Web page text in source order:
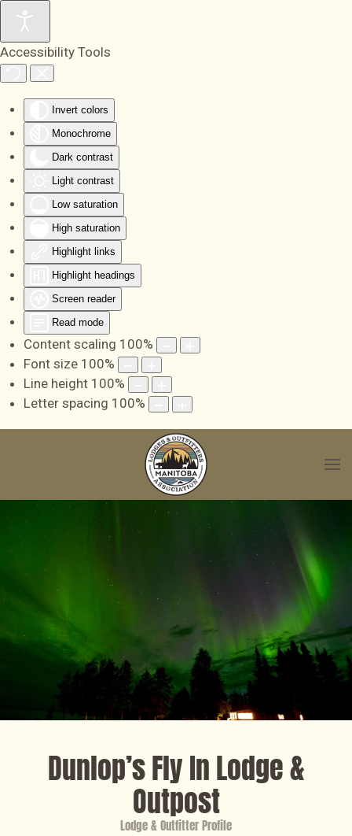
Accessibility Tools
Invert colors
Monochrome
Dark contrast
Light contrast
Low saturation
High saturation
Highlight links
Highlight headings
Screen reader
Read mode
Content scaling 100%
Font size 100%
Line height 100%
Letter spacing 100%
Skip to main content
Dunlop’s Fly In Lodge &
Outpost
Lodge & Outfitter Profile